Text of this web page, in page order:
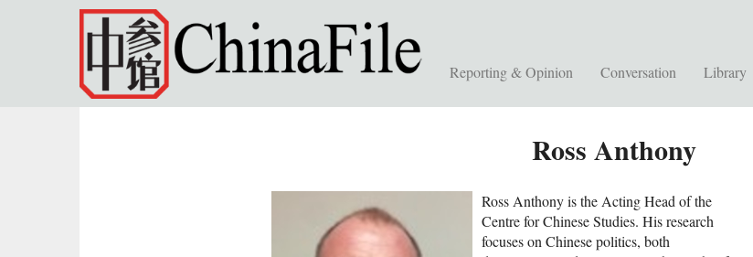
Skip to main content
Reporting & Opinion Conversation Library
Ross Anthony
Ross Anthony is the Acting Head of the
Centre for Chinese Studies. His research
focuses on Chinese politics, both